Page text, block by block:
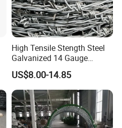
WIRE NETTING ,WELDED
,HEXAGONAL WIRE NETTING ,
ETC.OUR PRODUCT
AND DISTRICTS OF
,SOUTHEAST ASIA,AFRICA AND
THE NICE AND TRUST FROM
High Tensile Stength Steel
Galvanized 14 Gauge
Barbed Wire Strong Barbed
Wire
US$8.00-14.85